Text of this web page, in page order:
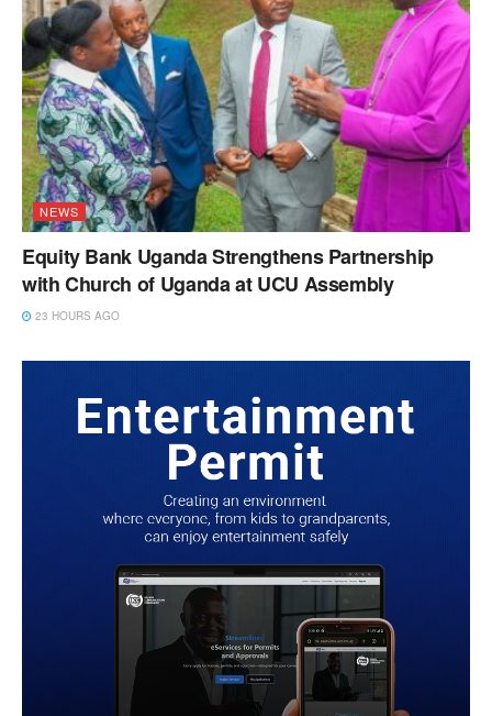
NEWS
Equity Bank Uganda Strengthens Partnership
with Church of Uganda at UCU Assembly
23 HOURS AGO